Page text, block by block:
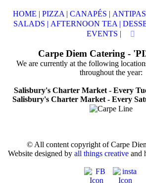
HOME | PIZZA | CANAPÉS |
SALADS | AFTERNOON TEA |
EVENTS |
Carpe Diem Catering -
We are currently at the following
throughout the year:
Salisbury's Charter Market - Every
Salisbury's Charter Market - Every
© All content copyright of Carpe
Website designed by all things creative and